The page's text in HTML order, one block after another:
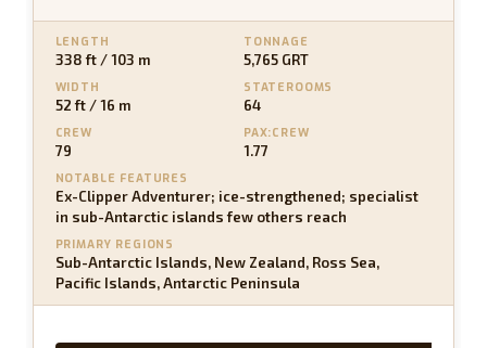
LENGTH
338 ft / 103 m
TONNAGE
5,765 GRT
WIDTH
52 ft / 16 m
STATEROOMS
64
CREW
79
PAX:CREW
1.77
NOTABLE FEATURES
Ex-Clipper Adventurer; ice-strengthened; specialist
in sub-Antarctic islands few others reach
PRIMARY REGIONS
Sub-Antarctic Islands, New Zealand, Ross Sea,
Pacific Islands, Antarctic Peninsula